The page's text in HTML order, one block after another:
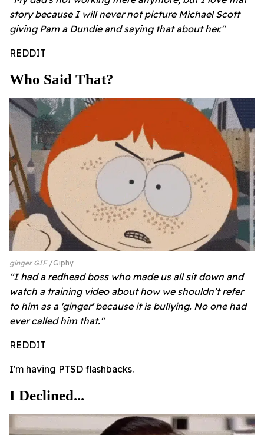
story because I will never not picture Michael Scott
giving Pam a Dundie and saying that about her."
REDDIT
Who Said That?
ginger GIF Giphy
"I had a redhead boss who made us all sit down and
watch a training video about how we shouldn’t refer
to him as a 'ginger' because it is bullying. No one had
ever called him that."
REDDIT
I'm having PTSD flashbacks.
I Declined...